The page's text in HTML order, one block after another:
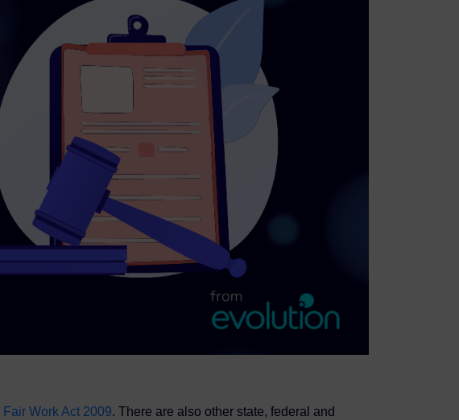
Fair Work Act 2009. There are also other state, federal and